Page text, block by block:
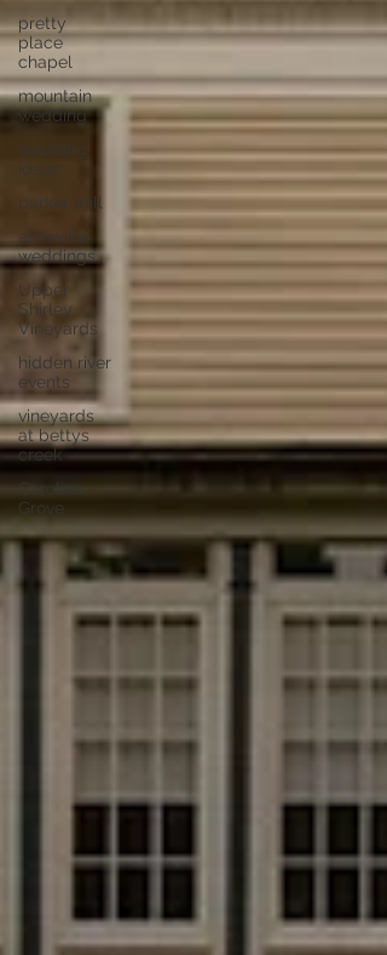
pretty
place
chapel
mountain
wedding
wedding
parker mill
asheville
weddings
Upper
Shirley
Vineyards
hidden river
events
vineyards
at bettys
creek
Carolina
Grove